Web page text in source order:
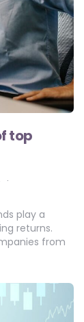
top
play a
returns.
from